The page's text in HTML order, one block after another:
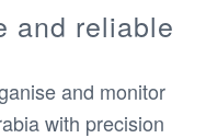
and reliable
and monitor
with precision